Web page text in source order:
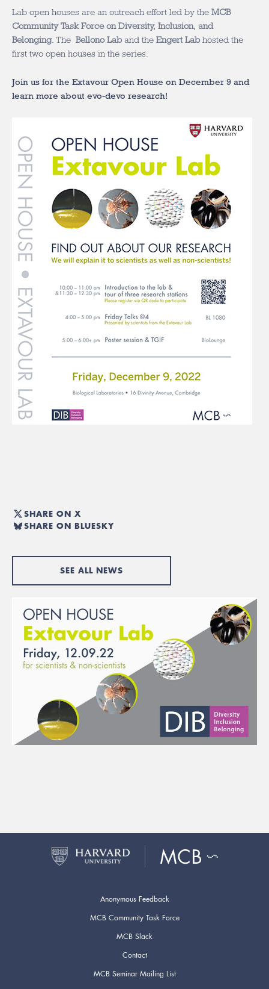
Lab open houses are an outreach effort led by the MCB
Community Task Force on Diversity, Inclusion, and
Belonging. The Bellono Laband the Engert Labhosted the
first two open houses in the series.
Join us for the Extavour Open House on December 9 and
learn more about evo-devo research!
SHARE ON X
SHARE ON BLUESKY
SEE ALL NEWS
Anonymous Feedback
MCB Community Task Force
MCB Slack
Contact
MCB Seminar Mailing List